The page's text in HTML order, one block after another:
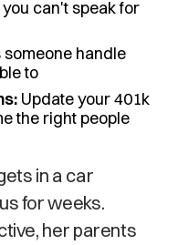
can't speak for
handle
to
Update your 401k
the right people
in a car
for weeks.
her parents